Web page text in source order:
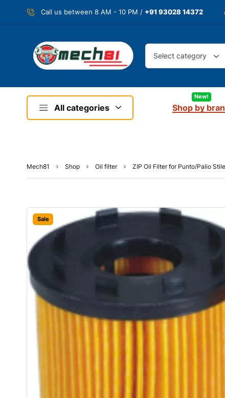
Call us between 8 AM - 10 PM / +91 93028 14372
Select category
All categories Shop by
New!
Mech81 Shop Oil filter ZIP Oil Filter for Punto/Palio
Sale